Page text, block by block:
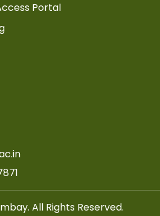
Portal
All Rights Reserved.